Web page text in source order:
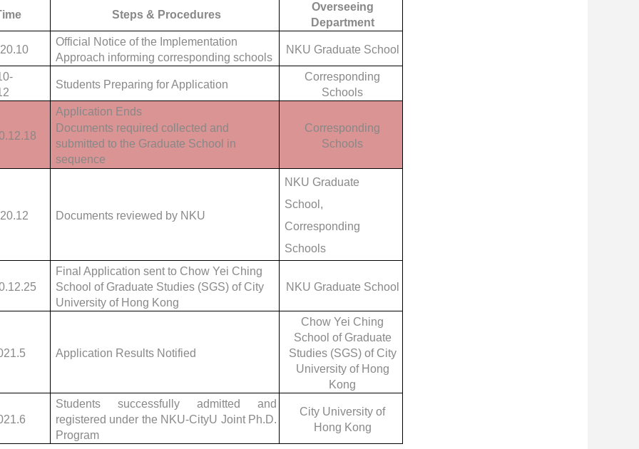
Steps & Procedures
Overseeing
Department
Official Notice of the Implementation
Approach informing corresponding schools
NKU Graduate School
Students Preparing for Application
Corresponding
Schools
Application Ends
Documents required collected and
submitted to the Graduate School in
sequence
Corresponding
Schools
Documents reviewed by NKU
NKU Graduate
School,
Corresponding
Schools
Final Application sent to Chow Yei Ching
School of Graduate Studies (SGS) of City
University of Hong Kong
NKU Graduate School
Application Results Notified
Chow Yei Ching
School of Graduate
Studies (SGS) of City
University of Hong
Kong
Students successfully admitted and
registered under the NKU-CityU Joint Ph.D.
Program
City University of
Hong Kong